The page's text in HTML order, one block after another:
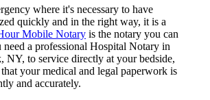
where it's necessary to have
quickly and in the right way, it is a
Mobile Notary is the notary you can
a professional Hospital Notary in
NY, to service directly at your bedside,
your medical and legal paperwork is
and accurately.